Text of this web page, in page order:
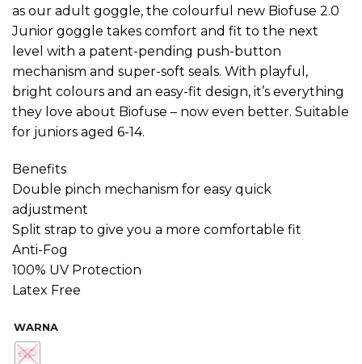
as our adult goggle, the colourful new Biofuse 2.0
Junior goggle takes comfort and fit to the next
level with a patent-pending push-button
mechanism and super-soft seals. With playful,
bright colours and an easy-fit design, it’s everything
they love about Biofuse – now even better. Suitable
for juniors aged 6-14.
Benefits
Double pinch mechanism for easy quick
adjustment
Split strap to give you a more comfortable fit
Anti-Fog
100% UV Protection
Latex Free
WARNA